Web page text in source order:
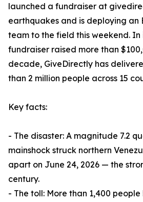
launched a fundraiser at
earthquakes and is deploying an
team to the field this weekend. In
fundraiser raised more than
decade, GiveDirectly has
than 2 million people across 15
Key facts:
- The disaster: A magnitude 7.2
mainshock struck northern
apart on June 24, 2026 — the
century.
- The toll: More than 1,400